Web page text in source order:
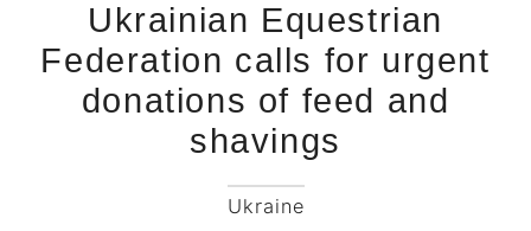
Ukrainian Equestrian
Federation calls for urgent
donations of feed and
shavings
Ukraine